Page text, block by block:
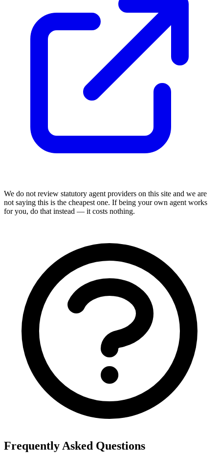
We do not review statutory agent providers on this site and we are
not saying this is the cheapest one. If being your own agent works
for you, do that instead — it costs nothing.
Frequently Asked Questions